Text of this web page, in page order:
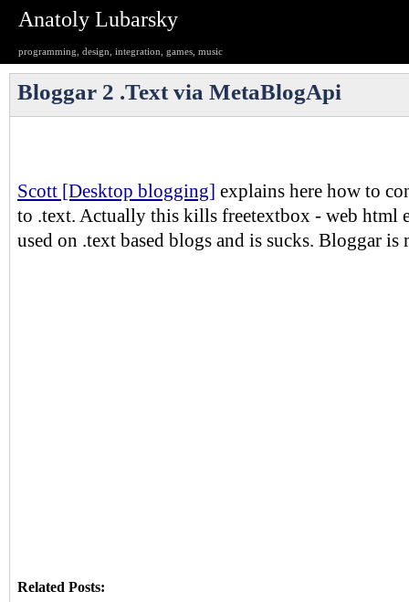
Anatoly Lubarsky
programming, design, integration, games, music
Bloggar 2 .Text via MetaBlogApi
Scott [Desktop blogging] explains here how to
to .text. Actually this kills freetextbox - web html
used on .text based blogs and is sucks. Bloggar is
Related Posts: